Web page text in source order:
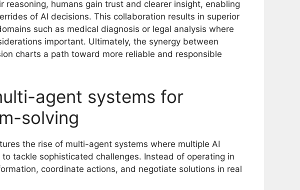
reasoning, humans gain trust and clearer insight, enabling
of AI decisions. This collaboration results in superior
such as medical diagnosis or legal analysis where
important. Ultimately, the synergy between
charts a path toward more reliable and responsible
agent systems for
solving
the rise of multi-agent systems where multiple AI
tackle sophisticated challenges. Instead of operating in
coordinate actions, and negotiate solutions in real